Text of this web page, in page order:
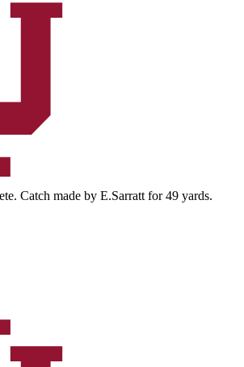
Catch made by E.Sarratt for 49 yards.